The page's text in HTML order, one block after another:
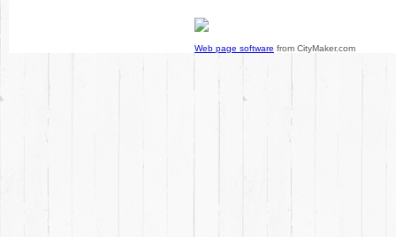
Web page software from CityMaker.com